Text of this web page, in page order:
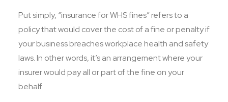
Put simply, “insurance for WHS fines” refers to a
policy that would cover the cost of a fine or penalty if
your business breaches workplace health and safety
laws. In other words, it’s an arrangement where your
insurer would pay all or part of the fine on your
behalf.